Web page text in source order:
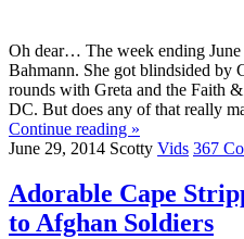
Oh dear… The week ending
Bahmann. She got blindsided by
rounds with Greta and the Faith
DC. But does any of that really
Continue reading »
June 29, 2014 Scotty Vids 367
Adorable Cape
to Afghan Soldiers